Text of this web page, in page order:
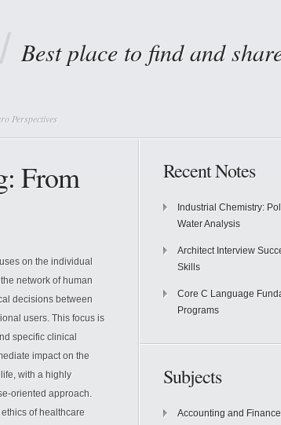
Best place to find and
Perspectives
From
on the individual
network of human
decisions between
users. This focus is
specific clinical
impact on the
with a highly
oriented approach.
of healthcare
Recent Notes
Industrial Chemistry:
Water Analysis
Architect Interview
Skills
Core C Language
Programs
Subjects
Accounting and Finance